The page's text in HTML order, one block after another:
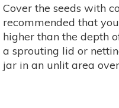
Cover the seeds with
recommended that
higher than the depth
a sprouting lid or
jar in an unlit area